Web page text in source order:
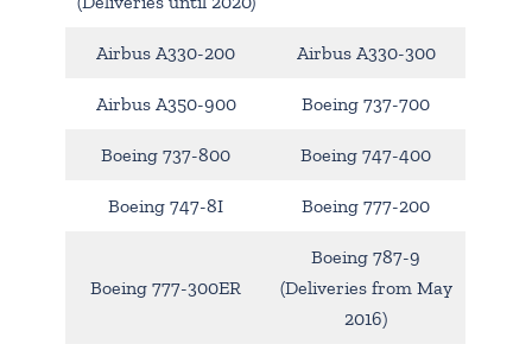
Airbus A330-200 Airbus A330-300
Airbus A350-900 Boeing 737-700
Boeing 737-800 Boeing 747-400
Boeing 747-8I Boeing 777-200
Boeing 777-300ER
Boeing 787-9
(Deliveries from May
2016)